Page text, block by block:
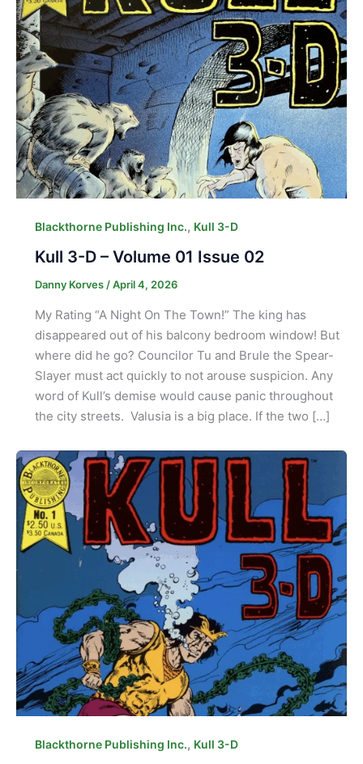
Blackthorne Publishing Inc., Kull 3-D
Kull 3-D – Volume 01 Issue 02
Danny Korves /April 4, 2026
My Rating “A Night On The Town!” The king has
disappeared out of his balcony bedroom window! But
where did he go? Councilor Tu and Brule the Spear-
Slayer must act quickly to not arouse suspicion. Any
word of Kull’s demise would cause panic throughout
the city streets. Valusia is a big place. If the two […]
Blackthorne Publishing Inc., Kull 3-D